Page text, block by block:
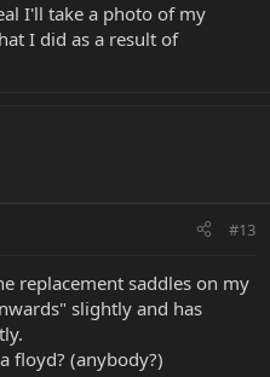
I'll take a photo of my
I did as a result of
#13
replacement saddles on my
slightly and has
floyd? (anybody?)